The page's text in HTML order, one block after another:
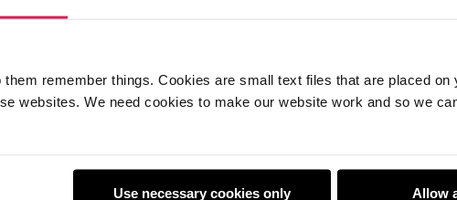
remember things. Cookies are small text files that are placed on
websites. We need cookies to make our website work and so we
Use necessary cookies only Allow